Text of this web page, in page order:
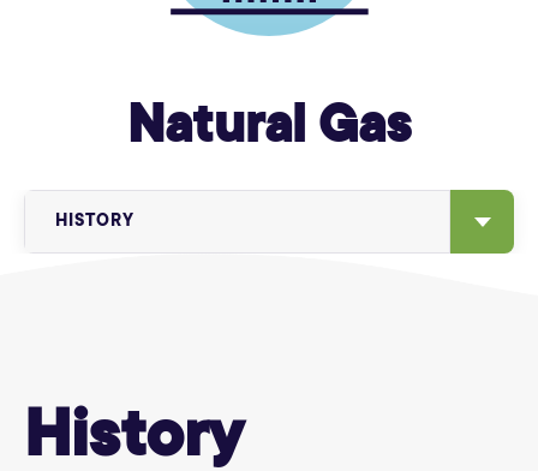
Natural Gas
HISTORY
History